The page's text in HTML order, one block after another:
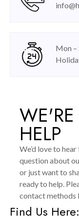
Mon –
Find Us Here:
WE'RE
HELP
We’d love to
question about
or just want to
ready to help.
contact methods